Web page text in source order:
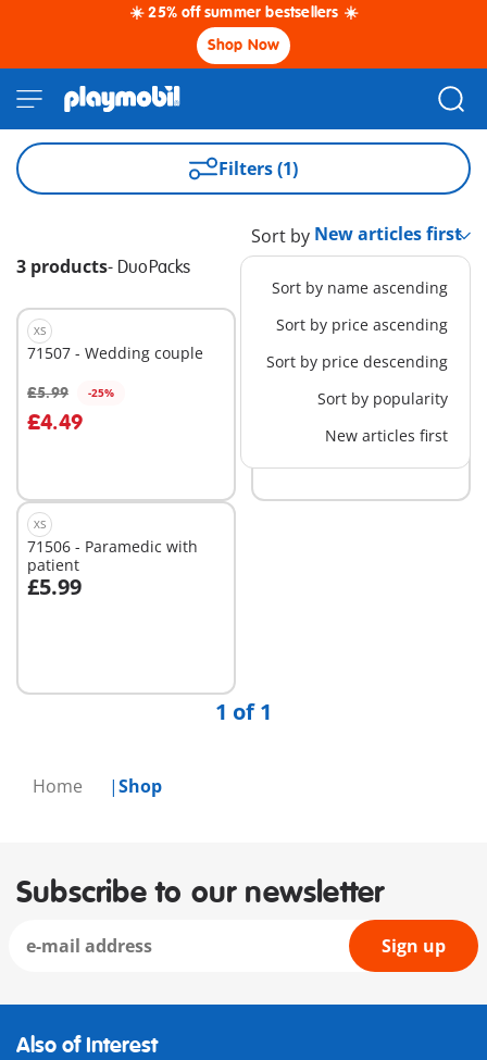
☀️ 25% off summer bestsellers ☀️
Shop Now
Home Shop
Filters (1)
3 products- DuoPacks
Sort by
Sort by name ascending
Sort by price ascending
Sort by price descending
Sort by popularity
New articles first
XS
71507 - Wedding couple
£5.99 -25%
£4.49
Add to cart
XS
71505 - SWAT & Bandit
Add to cart
XS
71506 - Paramedic with
patient
£5.99
Add to cart
1 of 1
Subscribe to our newsletter
Sign up
Also of Interest